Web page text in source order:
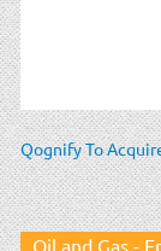
Qognify To
Oil and Gas -